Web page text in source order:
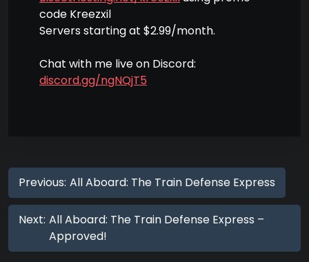
code Kreezxil
Servers starting at $2.99/month.
Chat with me live on Discord:
discord.gg/ngNQjT5
Previous: All Aboard: The Train Defense Express
Next: All Aboard: The Train Defense Express –
Approved!